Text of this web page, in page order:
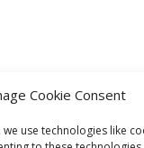
Cookie Consent
use technologies like